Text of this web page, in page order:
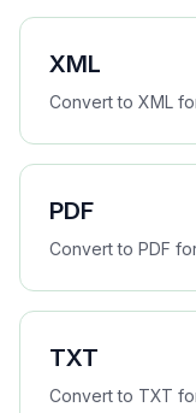
XML
Convert to XML
PDF
Convert to PDF
TXT
Convert to TXT